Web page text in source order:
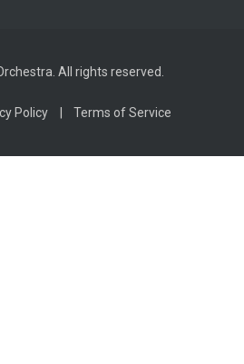
All rights reserved.
Policy Terms of Service